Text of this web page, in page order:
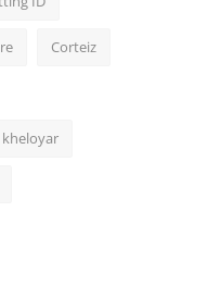
Corteiz
kheloyar